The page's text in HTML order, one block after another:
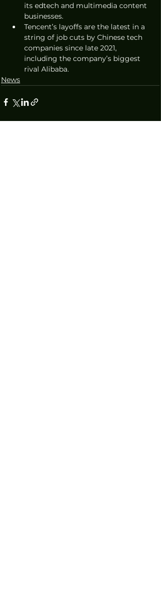
its edtech and multimedia content
businesses.
Tencent’s layoffs are the latest in a
string of job cuts by Chinese tech
companies since late 2021,
including the company’s biggest
rival Alibaba.
News